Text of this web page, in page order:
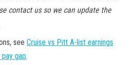
contact us so we can update the
see Cruise vs Pitt A-list earnings
gap.